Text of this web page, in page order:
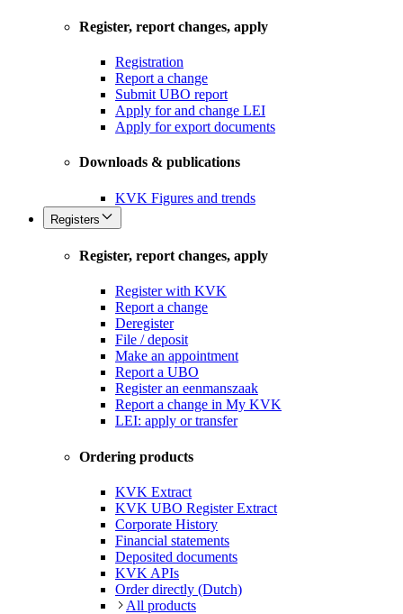
Register, report changes, apply
Registration
Report a change
Submit UBO report
Apply for and change LEI
Apply for export documents
Downloads & publications
KVK Figures and trends
Registers
Register, report changes, apply
Register with KVK
Report a change
Deregister
File / deposit
Make an appointment
Report a UBO
Register an eenmanszaak
Report a change in My KVK
LEI: apply or transfer
Ordering products
KVK Extract
KVK UBO Register Extract
Corporate History
Financial statements
Deposited documents
KVK APIs
Order directly (Dutch)
All products